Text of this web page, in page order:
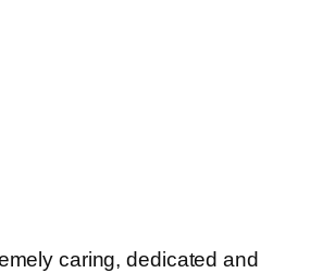
caring, dedicated and